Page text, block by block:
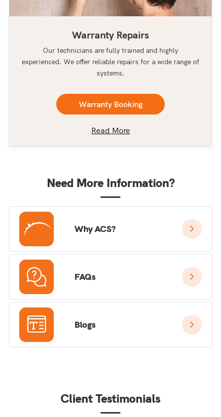
Warranty Repairs
Our technicians are fully trained and highly
experienced. We offer reliable repairs for a wide range of
systems.
Warranty Booking
Read More
Need More Information?
Why ACS?
FAQs
Blogs
Client Testimonials